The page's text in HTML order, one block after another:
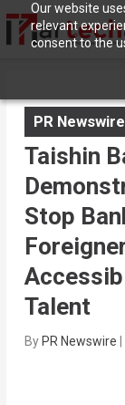
Our website
relevant
consent to the
PR Newswire
Taishin
Stop
Talent
By PR Newswire